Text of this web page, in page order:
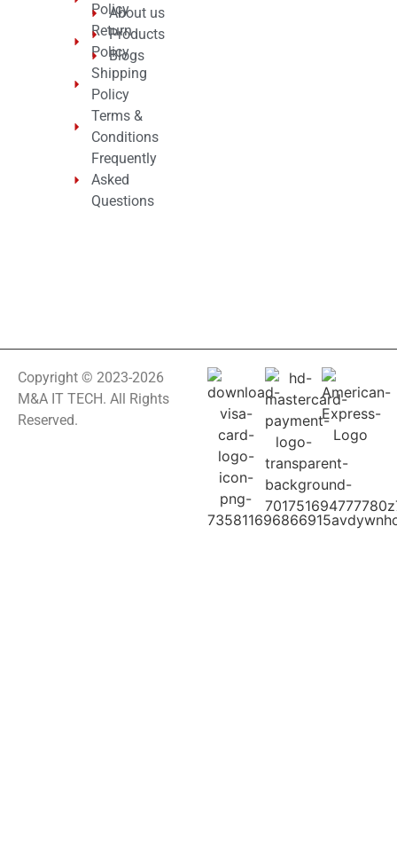
Policy
Return
Policy
Shipping
Policy
Terms &
Conditions
Frequently
Asked
Questions
About us
Products
Blogs
Copyright © 2023-2026
M&A IT TECH. All Rights
Reserved.